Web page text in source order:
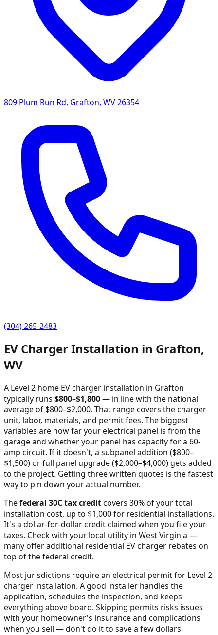
809 Plum Run Rd, Grafton, WV26354
(304) 265-2483
EV Charger Installation in Grafton,
WV
A Level 2 home EV charger installation in Grafton
typically runs $800–$1,800— in line with the national
average of $800–$2,000. That range covers the charger
unit, labor, materials, and permit fees. The biggest
variables are how far your electrical panel is from the
garage and whether your panel has capacity for a 60-
amp circuit. If it doesn't, a subpanel addition ($800–
$1,500) or full panel upgrade ($2,000–$4,000) gets added
to the project. Getting three written quotes is the fastest
way to pin down your actual number.
Thefederal 30C tax creditcovers 30% of your total
installation cost, up to $1,000 for residential installations.
It's a dollar-for-dollar credit claimed when you file your
taxes. Check with your local utility in West Virginia —
many offer additional residential EV charger rebates on
top of the federal credit.
Most jurisdictions require an electrical permit for Level 2
charger installation. A good installer handles the
application, schedules the inspection, and keeps
everything above board. Skipping permits risks issues
with your homeowner's insurance and complications
when you sell — don't do it to save a few dollars.